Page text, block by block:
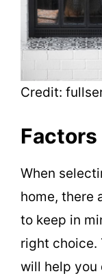
Credit:
Factors
When
home, there
to keep in
right choice.
will help you